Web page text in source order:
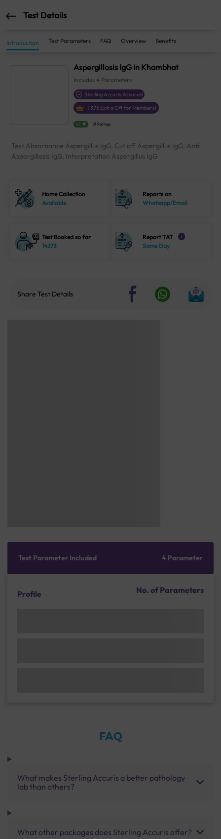
Test Details
Introduction Test Parameters FAQ Overview Benefits
Aspergillosis IgG in Khambhat
Includes4 Parameters
Sterling Accuris Assured
₹375 Extra Off for Members!
4.1 21 Ratings
Test Absorbance Aspergillus IgG, Cut off Aspergillus IgG, Anti
Aspergillosis IgG, Interpretation Aspergillus IgG
Home Collection
Available
Reports on
Whatsapp/Email
Test Booked so far
14273
Report TAT i
Same Day
Share Test Details
Test Parameter Included 4 Parameter
Profile No. of Parameters
FAQ
What makes Sterling Accuris a better pathology
lab than others?
What other packages does Sterling Accuris offer?